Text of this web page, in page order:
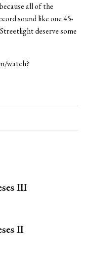
all of the
sound like one 45-
deserve some
watch?
III
II